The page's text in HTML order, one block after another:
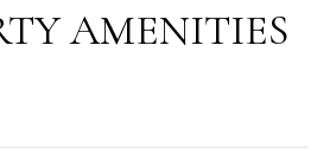
AMENITIES